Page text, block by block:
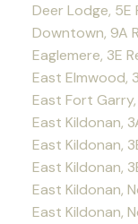
Deer Lodge, 5E
Downtown, 9A
Eaglemere, 3E
East Elmwood,
East Fort Garry,
East Kildonan,
East Kildonan,
East Kildonan,
East Kildonan,
East Kildonan,